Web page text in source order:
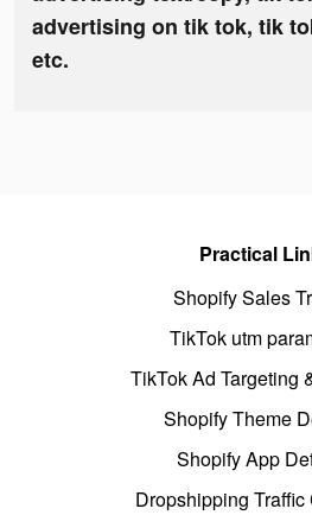
advertising on tik tok, tik
etc.
Practical
Shopify Sales
TikTok utm
TikTok Ad Targeting
Shopify Theme
Shopify App
Dropshipping